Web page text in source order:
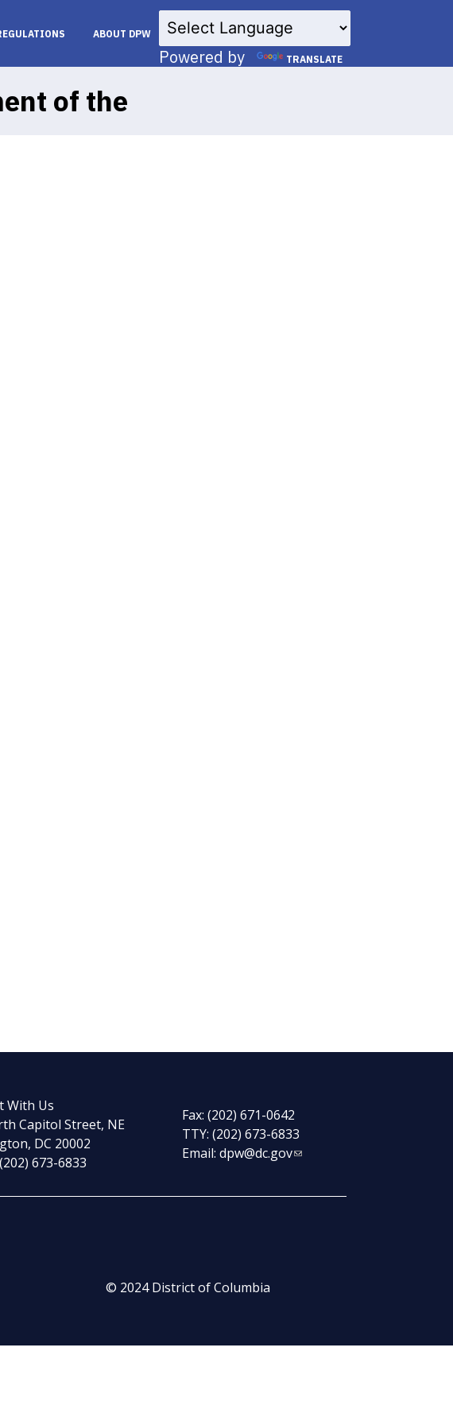
ABOUT DPW
Powered by TRANSLATE
of the
With Us
Capitol Street, NE
DC 20002
673-6833
Fax: (202) 671-0642
TTY: (202) 673-6833
Email: dpw@dc.gov
© 2024 District of Columbia